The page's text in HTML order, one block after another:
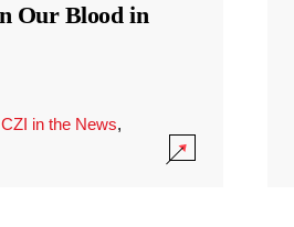
Our Blood in
CZI in the News,